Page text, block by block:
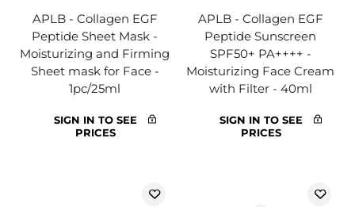
APLB - Collagen EGF
Peptide Sheet Mask -
Moisturizing and Firming
Sheet mask for Face -
1pc/25ml
SIGN IN TO SEE
PRICES
APLB - Collagen EGF
Peptide Sunscreen
SPF50+ PA++++ -
Moisturizing Face Cream
with Filter - 40ml
SIGN IN TO SEE
PRICES